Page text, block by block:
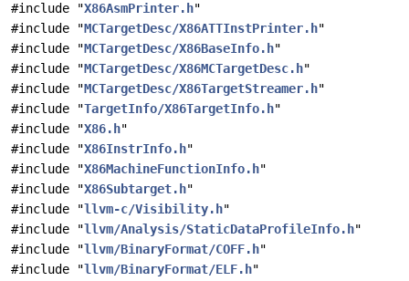
#include "X86AsmPrinter.h"
#include "MCTargetDesc/X86ATTInstPrinter.h"
#include "MCTargetDesc/X86BaseInfo.h"
#include "MCTargetDesc/X86MCTargetDesc.h"
#include "MCTargetDesc/X86TargetStreamer.h"
#include "TargetInfo/X86TargetInfo.h"
#include "X86.h"
#include "X86InstrInfo.h"
#include "X86MachineFunctionInfo.h"
#include "X86Subtarget.h"
#include "llvm-c/Visibility.h"
#include "llvm/Analysis/StaticDataProfileInfo.h"
#include "llvm/BinaryFormat/COFF.h"
#include "llvm/BinaryFormat/ELF.h"